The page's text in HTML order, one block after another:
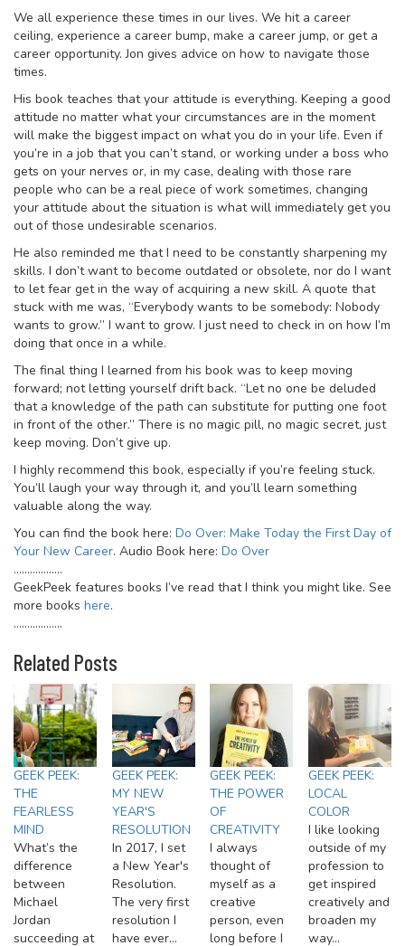
We all experience these times in our lives. We hit a career
ceiling, experience a career bump, make a career jump, or get a
career opportunity. Jon gives advice on how to navigate those
times.
His book teaches that your attitude is everything. Keeping a good
attitude no matter what your circumstances are in the moment
will make the biggest impact on what you do in your life. Even if
you’re in a job that you can’t stand, or working under a boss who
gets on your nerves or, in my case, dealing with those rare
people who can be a real piece of work sometimes, changing
your attitude about the situation is what will immediately get you
out of those undesirable scenarios.
He also reminded me that I need to be constantly sharpening my
skills. I don’t want to become outdated or obsolete, nor do I want
to let fear get in the way of acquiring a new skill. A quote that
stuck with me was, “Everybody wants to be somebody: Nobody
wants to grow.” I want to grow. I just need to check in on how I’m
doing that once in a while.
The final thing I learned from his book was to keep moving
forward; not letting yourself drift back. “Let no one be deluded
that a knowledge of the path can substitute for putting one foot
in front of the other.” There is no magic pill, no magic secret, just
keep moving. Don’t give up.
I highly recommend this book, especially if you’re feeling stuck.
You’ll laugh your way through it, and you’ll learn something
valuable along the way.
You can find the book here: Do Over: Make Today the First Day of
Your New Career. Audio Book here: Do Over
………………
GeekPeek features books I’ve read that I think you might like. See
more books here.
………………
Related Posts
GEEK PEEK:
THE
FEARLESS
MIND
What’s the
difference
between
Michael
Jordan
succeeding at
GEEK PEEK:
MY NEW
YEAR'S
RESOLUTION
In 2017, I set
a New Year's
Resolution.
The very first
resolution I
have ever…
GEEK PEEK:
THE POWER
OF
CREATIVITY
I always
thought of
myself as a
creative
person, even
long before I
GEEK PEEK:
LOCAL
COLOR
I like looking
outside of my
profession to
get inspired
creatively and
broaden my
way…